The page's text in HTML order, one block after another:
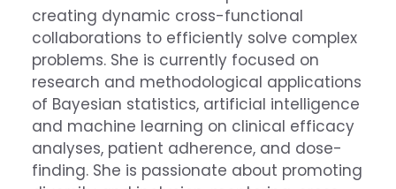
creating dynamic cross-functional
collaborations to efficiently solve complex
problems. She is currently focused on
research and methodological applications
of Bayesian statistics, artificial intelligence
and machine learning on clinical efficacy
analyses, patient adherence, and dose-
finding. She is passionate about promoting